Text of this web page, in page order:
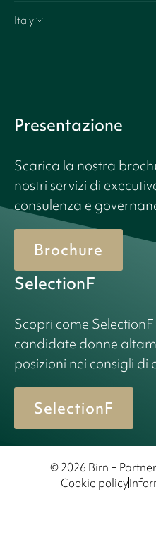
Italy
Presentazione
Scarica la nostra
nostri servizi di
consulenza e
Brochure
SelectionF
Scopri come
candidate donne
posizioni nei consigli
SelectionF
© 2026 Birn +
Cookie policy